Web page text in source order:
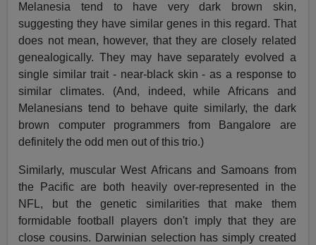
Melanesia tend to have very dark brown skin,
suggesting they have similar genes in this regard. That
does not mean, however, that they are closely related
genealogically. They may have separately evolved a
single similar trait - near-black skin - as a response to
similar climates. (And, indeed, while Africans and
Melanesians tend to behave quite similarly, the dark
brown computer programmers from Bangalore are
definitely the odd men out of this trio.)
Similarly, muscular West Africans and Samoans from
the Pacific are both heavily over-represented in the
NFL, but the genetic similarities that make them
formidable football players don't imply that they are
close cousins. Darwinian selection has simply created